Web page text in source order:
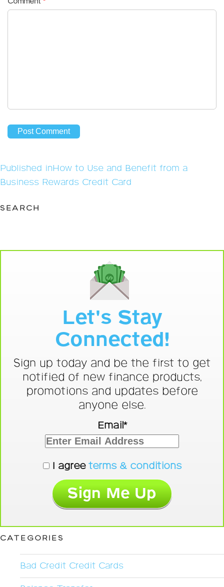
Post
navigation
Published inHow to Use and Benefit from a
Business Rewards Credit Card
SEARCH
Let's Stay
Connected!
Sign up today and be the first to get
notified of new finance products,
promotions and updates before
anyone else.
Email*
I agree terms & conditions
CATEGORIES
Bad Credit Credit Cards